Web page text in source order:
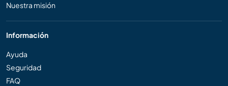
Nuestra misión
Información
Ayuda
Seguridad
FAQ